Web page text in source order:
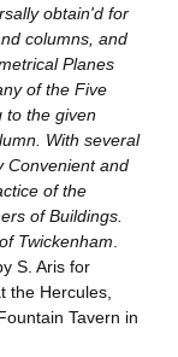
obtain'd for
columns, and
Planes
of the Five
to the given
With several
Convenient and
of the
of Buildings.
Twickenham
S. Aris for
the Hercules,
Tavern in